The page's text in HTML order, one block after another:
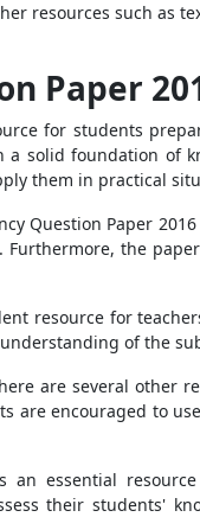
resources such as
Paper
for students
solid foundation of
them in practical
Question Paper
the
resource for
of the
are several
are encouraged to
an essential
their students'